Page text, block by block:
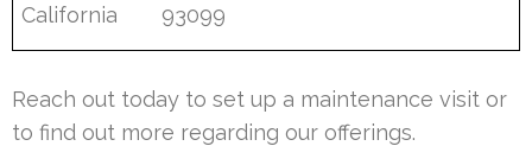
California
93099
Reach out today to set up a maintenance visit or
to find out more regarding our offerings.